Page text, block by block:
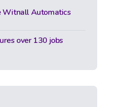
Witnall Automatics
over 130 jobs